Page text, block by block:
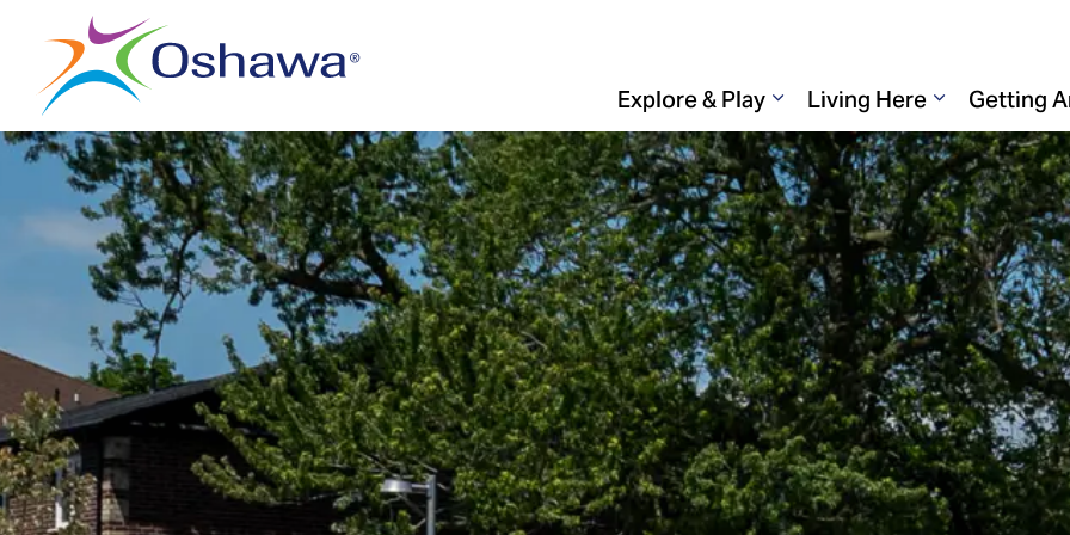
Explore & Play
Expand sub pages Explore &
Living Here
Expand sub
Getting